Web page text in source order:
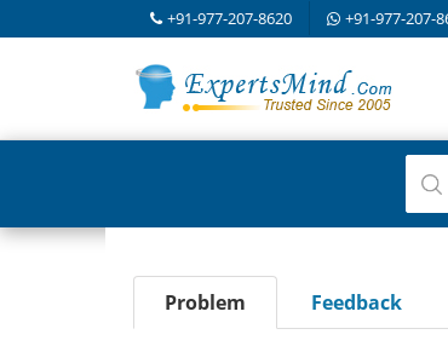
+91-977-207-8620 +91-977-207-
Problem Feedback